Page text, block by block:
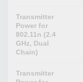
Transmitter
Power for
802.11n (2.4
GHz, Dual
Chain)
Transmitter